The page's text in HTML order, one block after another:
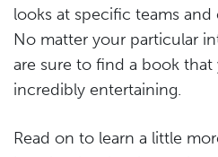
looks at specific teams
No matter your particular
are sure to find a book
incredibly entertaining.
Read on to learn a little